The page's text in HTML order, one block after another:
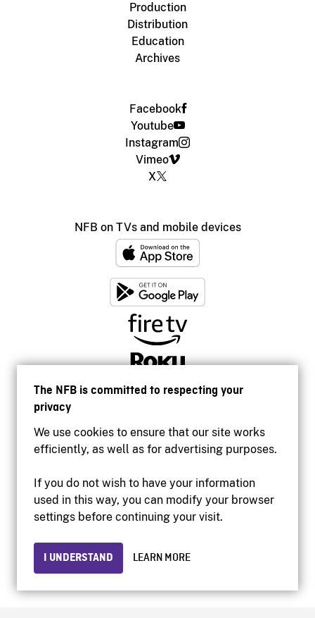
The NFB is committed to respecting your
privacy
We use cookies to ensure that our site works
efficiently, as well as for advertising purposes.
If you do not wish to have your information
used in this way, you can modify your browser
settings before continuing your visit.
I UNDERSTAND LEARN MORE
Production
Distribution
Education
Archives
Facebook
Youtube
Instagram
Vimeo
X
NFB on TVs and mobile devices
Accessibility
Institutional website
Privacy
© 2026 National Film Board of Canada